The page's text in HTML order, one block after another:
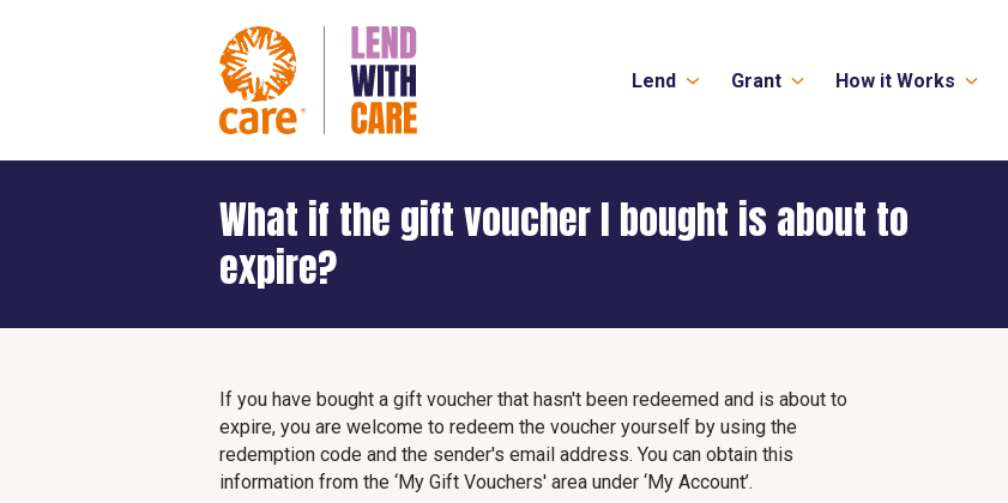
Lend Grant How it Works
What if the gift voucher I bought is about to
expire?
If you have bought a gift voucher that hasn't been redeemed and is about to
expire, you are welcome to redeem the voucher yourself by using the
redemption code and the sender's email address. You can obtain this
information from the ‘My Gift Vouchers' area under ‘My Account’.